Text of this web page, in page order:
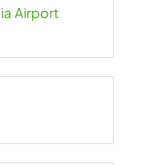
Airport